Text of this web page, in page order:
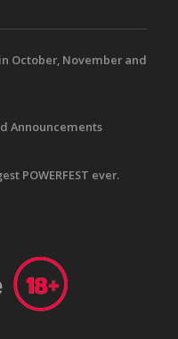
October, November and
Announcements
POWERFEST ever.